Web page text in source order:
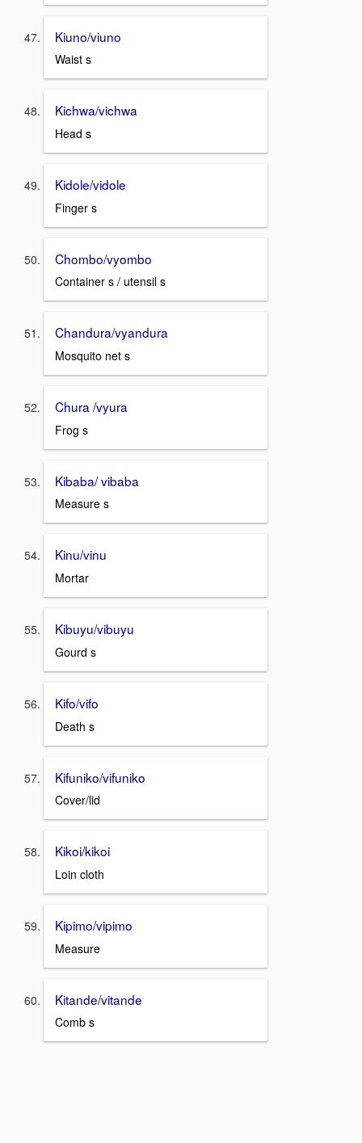
Kiuno/viuno
Waist s
Kichwa/vichwa
Head s
Kidole/vidole
Finger s
Chombo/vyombo
Container s / utensil s
Chandura/vyandura
Mosquito net s
Chura /vyura
Frog s
Kibaba/ vibaba
Measure s
Kinu/vinu
Mortar
Kibuyu/vibuyu
Gourd s
Kifo/vifo
Death s
Kifuniko/vifuniko
Cover/lid
Kikoi/kikoi
Loin cloth
Kipimo/vipimo
Measure
Kitande/vitande
Comb s